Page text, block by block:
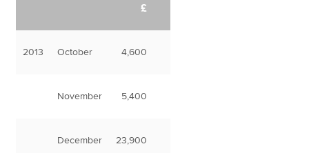
£
2013 October 4,600
November 5,400
December 23,900